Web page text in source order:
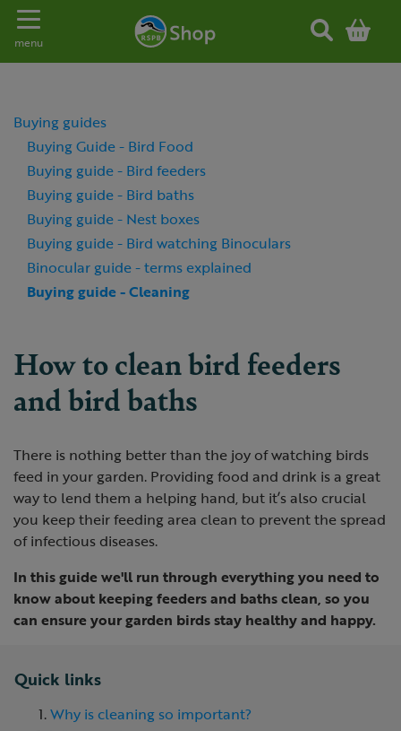
Toggle navigation
menu
Buying guides
Buying Guide - Bird Food
Buying guide - Bird feeders
Buying guide - Bird baths
Buying guide - Nest boxes
Buying guide - Bird watching Binoculars
Binocular guide - terms explained
Buying guide - Cleaning
How to clean bird feeders
and bird baths
There is nothing better than the joy of watching birds
feed in your garden. Providing food and drink is a great
way to lend them a helping hand, but it’s also crucial
you keep their feeding area clean to prevent the spread
of infectious diseases.
In this guide we'll run through everything you need to
know about keeping feeders and baths clean, so you
can ensure your garden birds stay healthy and happy.
Quick links
Why is cleaning so important?